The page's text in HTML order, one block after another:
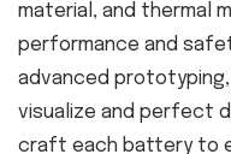
material, and thermal
performance and
advanced
visualize and perfect
craft each battery to